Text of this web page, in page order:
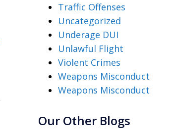
Traffic Offenses
Uncategorized
Underage DUI
Unlawful Flight
Violent Crimes
Weapons Misconduct
Weapons Misconduct
Our Other Blogs